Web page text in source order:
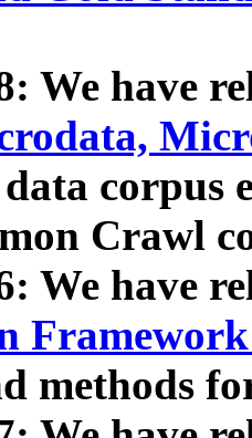
We have
data corpus
Crawl
We have
methods